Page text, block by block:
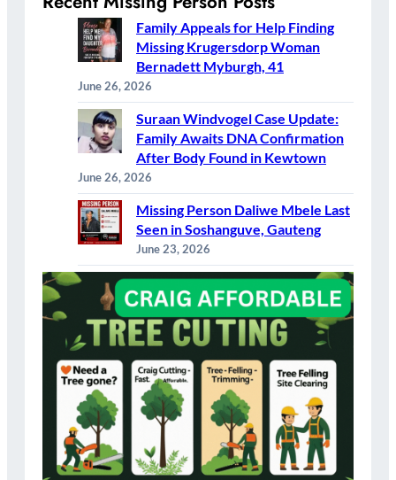
Family Appeals for Help Finding
Missing Krugersdorp Woman
Bernadett Myburgh, 41
June 26, 2026
Suraan Windvogel Case Update:
Family Awaits DNA Confirmation
After Body Found in Kewtown
June 26, 2026
Missing Person Daliwe Mbele Last
Seen in Soshanguve, Gauteng
June 23, 2026